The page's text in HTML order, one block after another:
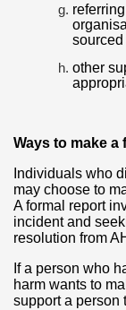
other
Ways to make a
Individuals who
may choose to
A formal report
incident and
resolution from
If a person who
harm wants to
support a person